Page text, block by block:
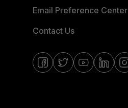
Email Preference Center
Contact Us